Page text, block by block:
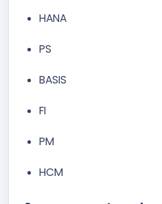
HANA
PS
BASIS
FI
PM
HCM